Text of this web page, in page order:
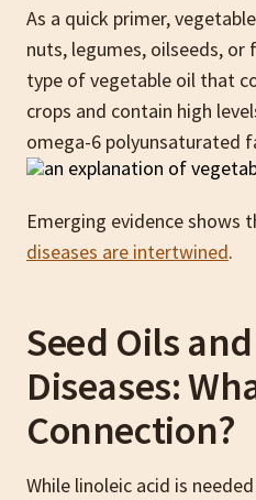
As a quick primer,
nuts, legumes, oilseeds, or
type of vegetable oil that
crops and contain high
omega-6 polyunsaturated
Emerging evidence shows
diseases are intertwined.
Seed Oils
Diseases:
Connection?
While linoleic acid is